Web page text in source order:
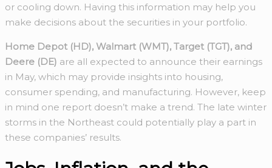
or cooling down. Having this information may help you
make decisions about the securities in your portfolio.
Home Depot (HD), Walmart (WMT), Target (TGT), and
Deere (DE) are all expected to announce their earnings
in May, which may provide insights into housing,
consumer spending, and manufacturing. However, keep
in mind one report doesn’t make a trend. The late winter
storms in the Northeast could potentially play a part in
these companies’ results.